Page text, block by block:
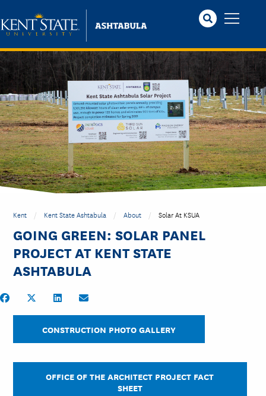
to
main
content
Kent Kent State Ashtabula About Solar At KSUA
GOING GREEN: SOLAR PANEL
PROJECT AT KENT STATE
ASHTABULA
Share on Facebook
Share on TwitterShare on LinkedIn
CONSTRUCTION PHOTO GALLERY
OFFICE OF THE ARCHITECT PROJECT FACT
SHEET